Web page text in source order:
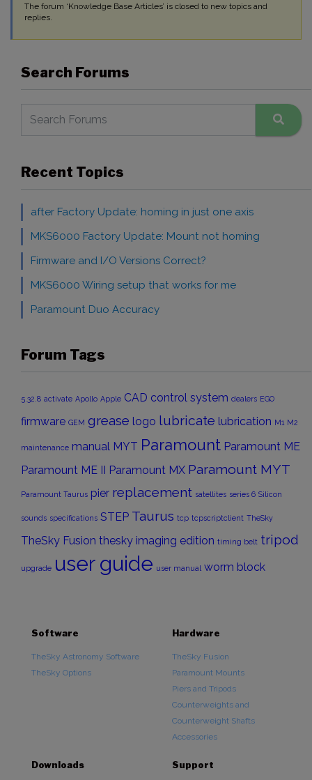
The forum ‘Knowledge Base Articles’ is closed to new topics and
replies.
Search Forums
Recent Topics
after Factory Update: homing in just one axis
MKS6000 Factory Update: Mount not homing
Firmware and I/O Versions Correct?
MKS6000 Wiring setup that works for me
Paramount Duo Accuracy
Forum Tags
5.32.8 activate Apollo Apple CAD control system dealers EGO
firmware GEM grease logo lubricate lubrication M1 M2
maintenance manual MYT Paramount Paramount ME
Paramount ME II Paramount MX Paramount MYT
Paramount Taurus pier replacement satellites series 6 Silicon
sounds specifications STEP Taurus tcp tcpscriptclient TheSky
TheSky Fusion thesky imaging edition timing belt tripod
upgrade user guide user manual worm block
Software
TheSky Astronomy Software
TheSky Options
Hardware
TheSky Fusion
Paramount Mounts
Piers and Tripods
Counterweights and
Counterweight Shafts
Accessories
Downloads Support